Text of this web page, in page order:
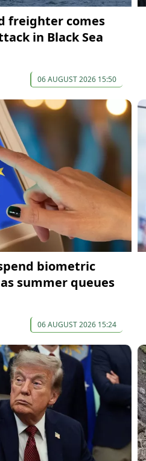
freighter comes
in Black Sea
06 AUGUST 2026 15:50
biometric
summer queues
06 AUGUST 2026 15:24